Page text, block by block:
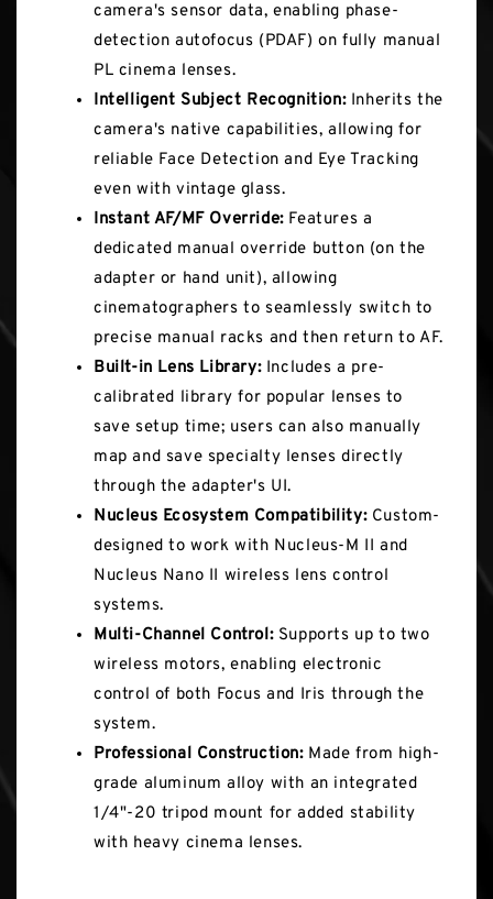
camera's sensor data, enabling phase-
detection autofocus (PDAF) on fully manual
PL cinema lenses.
Intelligent Subject Recognition:Inherits the
camera's native capabilities, allowing for
reliable Face Detection and Eye Tracking
even with vintage glass.
Instant AF/MF Override:Features a
dedicated manual override button (on the
adapter or hand unit), allowing
cinematographers to seamlessly switch to
precise manual racks and then return to AF.
Built-in Lens Library:Includes a pre-
calibrated library for popular lenses to
save setup time; users can also manually
map and save specialty lenses directly
through the adapter's UI.
Nucleus Ecosystem Compatibility: Custom-
designed to work with Nucleus-M II and
Nucleus Nano II wireless lens control
systems.
Multi-Channel Control: Supports up to two
wireless motors, enabling electronic
control of both Focus and Iris through the
system.
Professional Construction:Made from high-
grade aluminum alloy with an integrated
1/4"-20 tripod mount for added stability
with heavy cinema lenses.